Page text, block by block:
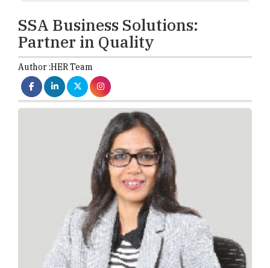
SSA Business Solutions:
Partner in Quality
Author :HER Team